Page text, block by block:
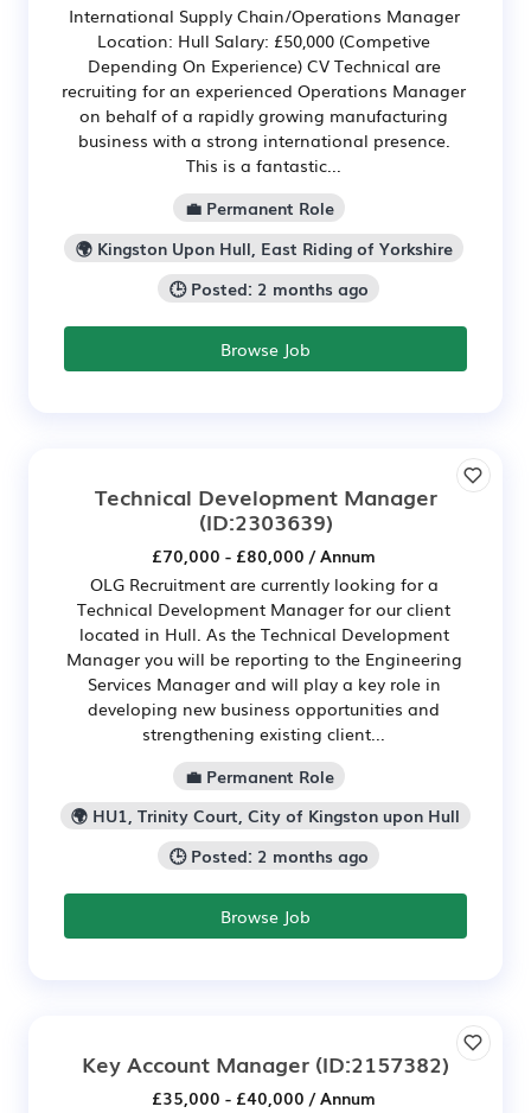
International Supply Chain/Operations Manager
Location: Hull Salary: £50,000 (Competive
Depending On Experience) CV Technical are
recruiting for an experienced Operations Manager
on behalf of a rapidly growing manufacturing
business with a strong international presence.
This is a fantastic...
💼 Permanent Role
🌍 Kingston Upon Hull, East Riding of Yorkshire
🕒 Posted: 2 months ago
Browse Job
Technical Development Manager
(ID:2303639)
£70,000 - £80,000 / Annum
OLG Recruitment are currently looking for a
Technical Development Manager for our client
located in Hull. As the Technical Development
Manager you will be reporting to the Engineering
Services Manager and will play a key role in
developing new business opportunities and
strengthening existing client...
💼 Permanent Role
🌍 HU1, Trinity Court, City of Kingston upon Hull
🕒 Posted: 2 months ago
Browse Job
Key Account Manager (ID:2157382)
£35,000 - £40,000 / Annum